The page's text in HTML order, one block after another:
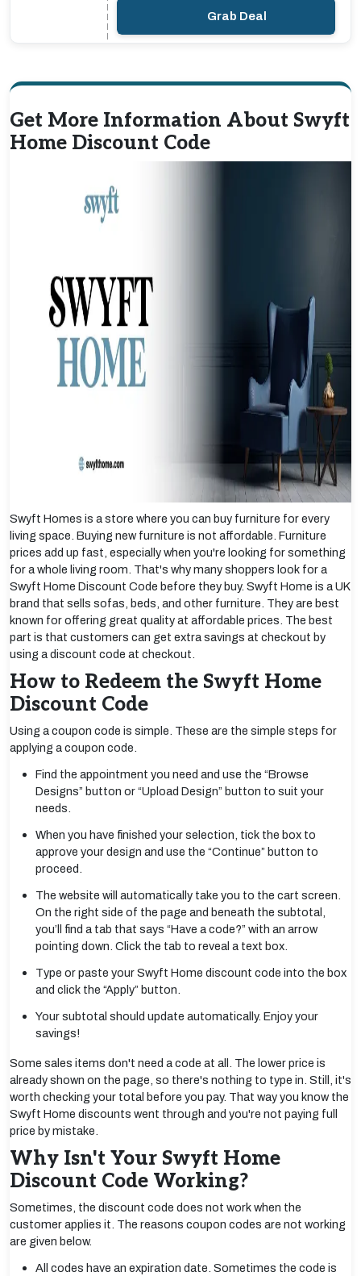
Grab Deal
Get More Information About Swyft
Home Discount Code
Swyft Homes is a store where you can buy furniture for every
living space. Buying new furniture is not affordable. Furniture
prices add up fast, especially when you're looking for something
for a whole living room. That's why many shoppers look for a
Swyft Home Discount Code before they buy. Swyft Home is a UK
brand that sells sofas, beds, and other furniture. They are best
known for offering great quality at affordable prices. The best
part is that customers can get extra savings at checkout by
using a discount code at checkout.
How to Redeem the Swyft Home
Discount Code
Using a coupon code is simple. These are the simple steps for
applying a coupon code.
Find the appointment you need and use the “Browse
Designs” button or “Upload Design” button to suit your
needs.
When you have finished your selection, tick the box to
approve your design and use the “Continue” button to
proceed.
The website will automatically take you to the cart screen.
On the right side of the page and beneath the subtotal,
you’ll find a tab that says “Have a code?” with an arrow
pointing down. Click the tab to reveal a text box.
Type or paste your Swyft Home discount code into the box
and click the “Apply” button.
Your subtotal should update automatically. Enjoy your
savings!
Some sales items don't need a code at all. The lower price is
already shown on the page, so there's nothing to type in. Still, it's
worth checking your total before you pay. That way you know the
Swyft Home discounts went through and you're not paying full
price by mistake.
Why Isn't Your Swyft Home
Discount Code Working?
Sometimes, the discount code does not work when the
customer applies it. The reasons coupon codes are not working
are given below.
All codes have an expiration date. Sometimes the code is